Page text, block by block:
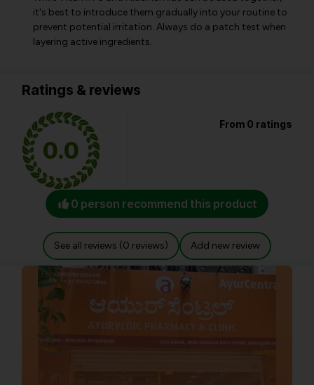
it's best to introduce them gradually into your routine to
prevent potential irritation. Always do a patch test when
layering active ingredients.
Ratings & reviews
0.0
From 0 ratings
0 person recommend this product
See all reviews (0 reviews) Add new review